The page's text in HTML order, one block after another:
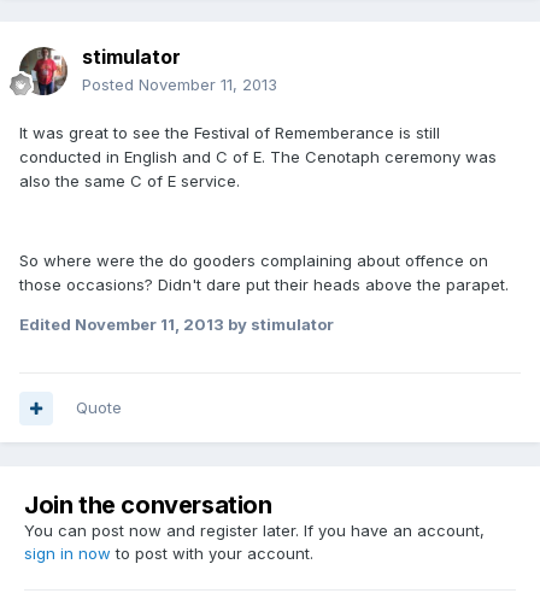
stimulator
Posted November 11, 2013
It was great to see the Festival of Rememberance is still
conducted in English and C of E. The Cenotaph ceremony was
also the same C of E service.
So where were the do gooders complaining about offence on
those occasions? Didn't dare put their heads above the parapet.
Edited November 11, 2013 by stimulator
Quote
Join the conversation
You can post now and register later. If you have an account,
sign in now to post with your account.